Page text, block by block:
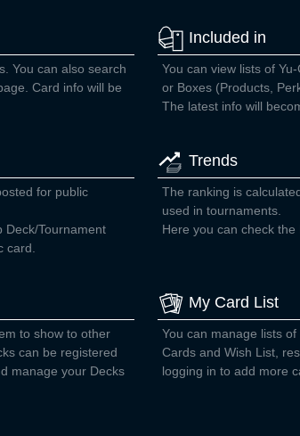
You can also search
Card info will be
Included in
You can view lists of
or Boxes (Products,
The latest info will
for public
Deck/Tournament
card.
Trends
The ranking is
used in tournaments.
Here you can check the
to show to other
can be registered
manage your Decks
My Card List
You can manage lists
Cards and Wish List,
logging in to add more